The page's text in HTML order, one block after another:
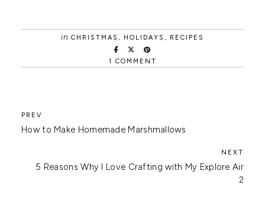
in CHRISTMAS , HOLIDAYS , RECIPES
1 COMMENT
How to Make Homemade Marshmallows
5 Reasons Why I Love Crafting with My Explore Air
2